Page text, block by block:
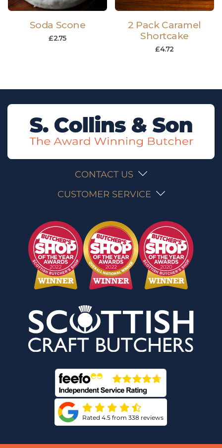
Soda Scone
£2.75
2 Pack Caramel
Shortcake
£4.72
CONTACT US
CUSTOMER SERVICE
Rated 4.5 from 338 reviews